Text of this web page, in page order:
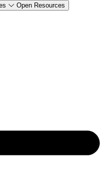
Open Resources